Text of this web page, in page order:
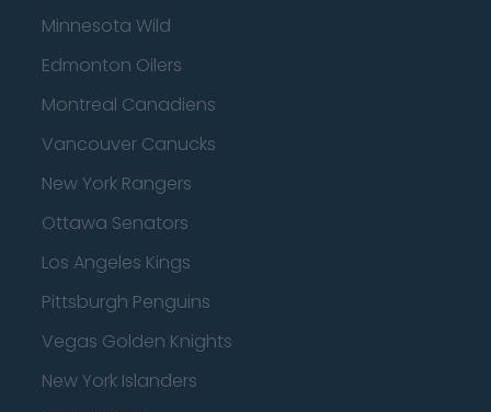
Minnesota Wild
Edmonton Oilers
Montreal Canadiens
Vancouver Canucks
New York Rangers
Ottawa Senators
Los Angeles Kings
Pittsburgh Penguins
Vegas Golden Knights
New York Islanders